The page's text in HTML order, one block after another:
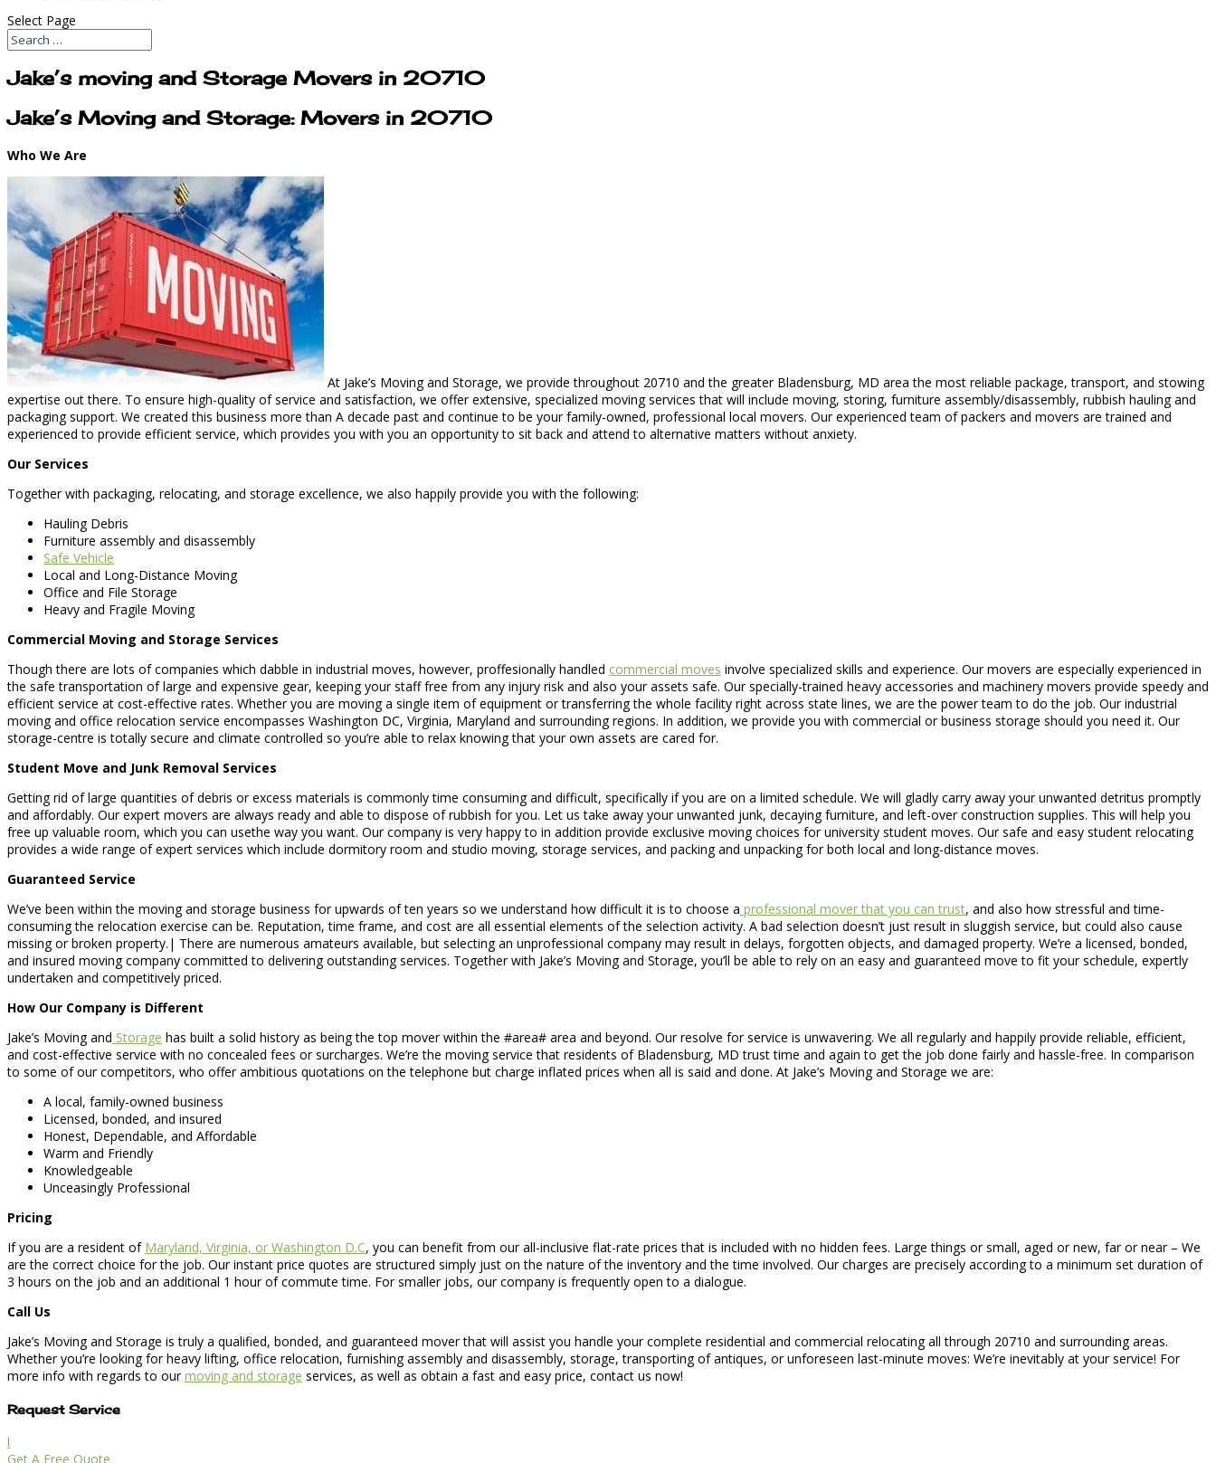
Select Page
Jake’s moving and Storage Movers in 20710
Jake’s Moving and Storage: Movers in 20710
Who We Are
At Jake’s Moving and Storage, we provide throughout 20710 and the greater Bladensburg, MD area the most reliable package, transport, and stowing
expertise out there. To ensure high-quality of service and satisfaction, we offer extensive, specialized moving services that will include moving, storing, furniture assembly/disassembly, rubbish hauling and
packaging support. We created this business more than A decade past and continue to be your family-owned, professional local movers. Our experienced team of packers and movers are trained and
experienced to provide efficient service, which provides you with you an opportunity to sit back and attend to alternative matters without anxiety.
Our Services
Together with packaging, relocating, and storage excellence, we also happily provide you with the following:
Hauling Debris
Furniture assembly and disassembly
Safe Vehicle
Local and Long-Distance Moving
Office and File Storage
Heavy and Fragile Moving
Commercial Moving and Storage Services
Though there are lots of companies which dabble in industrial moves, however, proffesionally handled commercial moves involve specialized skills and experience. Our movers are especially experienced in
the safe transportation of large and expensive gear, keeping your staff free from any injury risk and also your assets safe. Our specially-trained heavy accessories and machinery movers provide speedy and
efficient service at cost-effective rates. Whether you are moving a single item of equipment or transferring the whole facility right across state lines, we are the power team to do the job. Our industrial
moving and office relocation service encompasses Washington DC, Virginia, Maryland and surrounding regions. In addition, we provide you with commercial or business storage should you need it. Our
storage-centre is totally secure and climate controlled so you’re able to relax knowing that your own assets are cared for.
Student Move and Junk Removal Services
Getting rid of large quantities of debris or excess materials is commonly time consuming and difficult, specifically if you are on a limited schedule. We will gladly carry away your unwanted detritus promptly
and affordably. Our expert movers are always ready and able to dispose of rubbish for you. Let us take away your unwanted junk, decaying furniture, and left-over construction supplies. This will help you
free up valuable room, which you can usethe way you want. Our company is very happy to in addition provide exclusive moving choices for university student moves. Our safe and easy student relocating
provides a wide range of expert services which include dormitory room and studio moving, storage services, and packing and unpacking for both local and long-distance moves.
Guaranteed Service
We’ve been within the moving and storage business for upwards of ten years so we understand how difficult it is to choose a professional mover that you can trust, and also how stressful and time-
consuming the relocation exercise can be. Reputation, time frame, and cost are all essential elements of the selection activity. A bad selection doesn’t just result in sluggish service, but could also cause
missing or broken property.| There are numerous amateurs available, but selecting an unprofessional company may result in delays, forgotten objects, and damaged property. We’re a licensed, bonded,
and insured moving company committed to delivering outstanding services. Together with Jake’s Moving and Storage, you’ll be able to rely on an easy and guaranteed move to fit your schedule, expertly
undertaken and competitively priced.
How Our Company is Different
Jake’s Moving and Storage has built a solid history as being the top mover within the #area# area and beyond. Our resolve for service is unwavering. We all regularly and happily provide reliable, efficient,
and cost-effective service with no concealed fees or surcharges. We’re the moving service that residents of Bladensburg, MD trust time and again to get the job done fairly and hassle-free. In comparison
to some of our competitors, who offer ambitious quotations on the telephone but charge inflated prices when all is said and done. At Jake’s Moving and Storage we are:
A local, family-owned business
Licensed, bonded, and insured
Honest, Dependable, and Affordable
Warm and Friendly
Knowledgeable
Unceasingly Professional
Pricing
If you are a resident of Maryland, Virginia, or Washington D.C, you can benefit from our all-inclusive flat-rate prices that is included with no hidden fees. Large things or small, aged or new, far or near – We
are the correct choice for the job. Our instant price quotes are structured simply just on the nature of the inventory and the time involved. Our charges are precisely according to a minimum set duration of
3 hours on the job and an additional 1 hour of commute time. For smaller jobs, our company is frequently open to a dialogue.
Call Us
Jake’s Moving and Storage is truly a qualified, bonded, and guaranteed mover that will assist you handle your complete residential and commercial relocating all through 20710 and surrounding areas.
Whether you’re looking for heavy lifting, office relocation, furnishing assembly and disassembly, storage, transporting of antiques, or unforeseen last-minute moves: We’re inevitably at your service! For
more info with regards to ourmoving and storage services, as well as obtain a fast and easy price, contact us now!
Request Service
l
Get A Free Quote